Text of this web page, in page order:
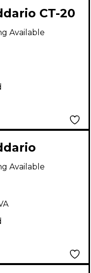
CT-20
Available
Pedal
Black
Available